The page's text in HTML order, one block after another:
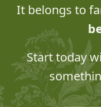
It belongs to
Start today